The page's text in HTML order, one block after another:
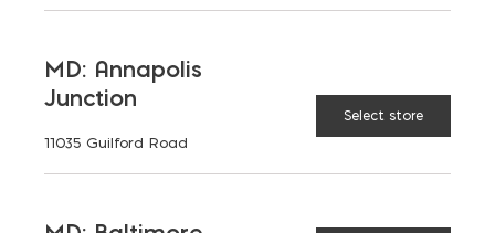
TAGGED: INSULATION
MD: Annapolis
Junction
11035 Guilford Road
Select store